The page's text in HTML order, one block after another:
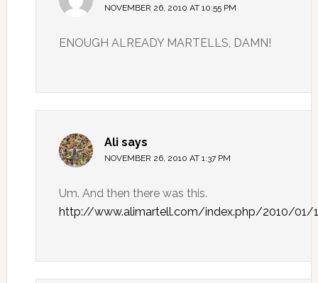
NOVEMBER 26, 2010 AT 10:55 PM
ENOUGH ALREADY MARTELLS, DAMN!
Ali says
NOVEMBER 26, 2010 AT 1:37 PM
Um. And then there was this.
http://www.alimartell.com/index.php/2010/01/